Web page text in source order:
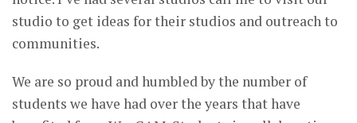
studio to get ideas for their studios and outreach to
communities.
We are so proud and humbled by the number of
students we have had over the years that have